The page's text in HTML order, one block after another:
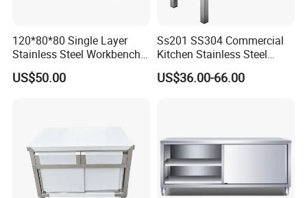
120*80*80 Single Layer
Stainless Steel Workbench
Kitchen Console Chopping
Table
US$50.00
Ss201 SS304 Commercial
Kitchen Stainless Steel
Wrok Table Restaurant
Wroking Bench Top Rack
US$36.00-66.00